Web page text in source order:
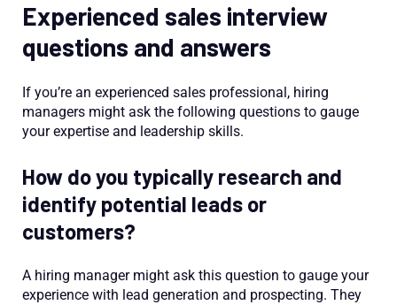
Experienced sales interview
questions and answers
If you’re an experienced sales professional, hiring
managers might ask the following questions to gauge
your expertise and leadership skills.
How do you typically research and
identify potential leads or
customers?
A hiring manager might ask this question to gauge your
experience with lead generation and prospecting. They